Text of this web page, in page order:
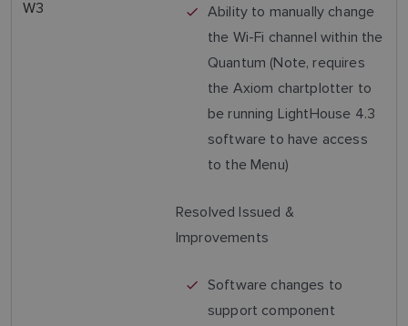
W3
Ability to manually change
the Wi-Fi channel within the
Quantum (Note, requires
the Axiom chartplotter to
be running LightHouse 4.3
software to have access
to the Menu)
Resolved Issued &
Improvements
Software changes to
support component